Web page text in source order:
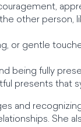
other person,
or gentle
being fully
presents that
and
She